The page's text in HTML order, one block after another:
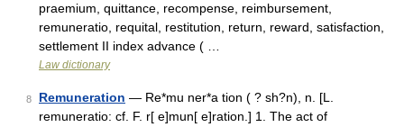
praemium, quittance, recompense, reimbursement,
remuneratio, requital, restitution, return, reward, satisfaction,
settlement II index advance ( …
Law dictionary
8 Remuneration — Re*mu ner*a tion ( ? sh?n), n. [L.
remuneratio: cf. F. r[ e]mun[ e]ration.] 1. The act of